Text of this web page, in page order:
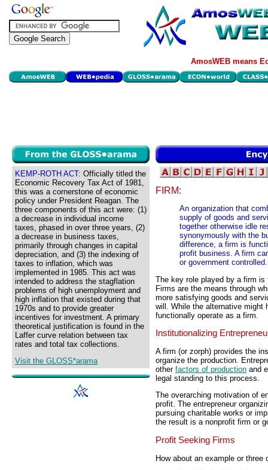
AmosWEB means
KEMP-ROTH ACT: Officially titled the
Economic Recovery Tax Act of 1981,
this was a cornerstone of economic
policy under President Reagan. The
three components of this act were: (1)
a decrease in individual income
taxes, phased in over three years, (2)
a decrease in business taxes,
primarily through changes in capital
depreciation, and (3) the indexing of
taxes to inflation, which was
implemented in 1985. This act was
intended to address the stagflation
problems of high unemployment and
high inflation that existed during that
1970s and to provide greater
incentives for investment. A primary
theoretical justification is found in the
Laffer curve relation between tax
rates and total tax collections.
Visit the GLOSS*arama
FIRM:
An organization that
supply of goods and
together otherwise idle
synonymously with the
difference, a firm is
profit business. A firm
or government controlled.
The key role played by a firm
Firms are the means through
more satisfying goods and
will. While the alternative might
functionally operate as a firm.
Institutionalizing
A firm (or zorph) provides the
organize the production.
other factors of production and
legal standing to this process.
The overarching motivation of
profit. The entrepreneur
pursuing charitable works or
the result is a nonprofit firm or
Profit Seeking Firms
How about an example or